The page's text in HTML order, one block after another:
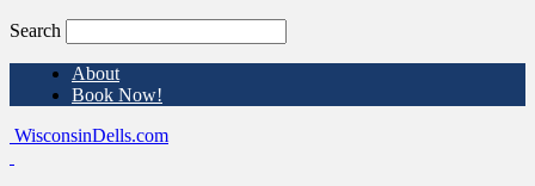
Search
About
Book Now!
WisconsinDells.com